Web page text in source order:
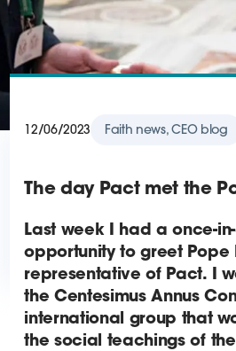
12/06/2023 Faith news, CEO blog
The day Pact met the
Last week I had a once-
opportunity to greet Pope
representative of Pact. I
the Centesimus Annus
international group that
the social teachings of